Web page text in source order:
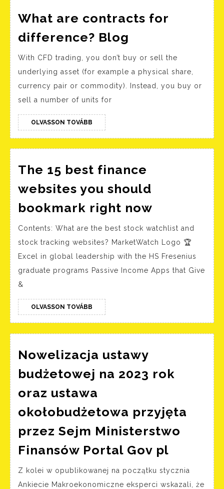
What are contracts for
difference? Blog
contracts
for
difference?
With CFD trading, you don’t buy or sell the
underlying asset (for example a physical share,
currency pair or commodity). Instead, you buy or
sell a number of units for
OLVASSON TOVÁBB OLVASSON
TOVÁBB
The 15 best finance
websites you should
bookmark right now
best
finance
websites
you
bookmark
right
Contents: What are the best stock watchlist and
stock tracking websites? MarketWatch Logo 🏆
Excel in global leadership with the HS Fresenius
graduate programs Passive Income Apps that Give
&
OLVASSON TOVÁBB OLVASSON
TOVÁBB
Nowelizacja ustawy
budżetowej na 2023 rok
oraz ustawa
okołobudżetowa przyjęta
przez Sejm Ministerstwo
Finansów Portal Gov pl
ustawy
Z kolei w opublikowanej na początku stycznia
Ankiecie Makroekonomiczne eksperci wskazali, że